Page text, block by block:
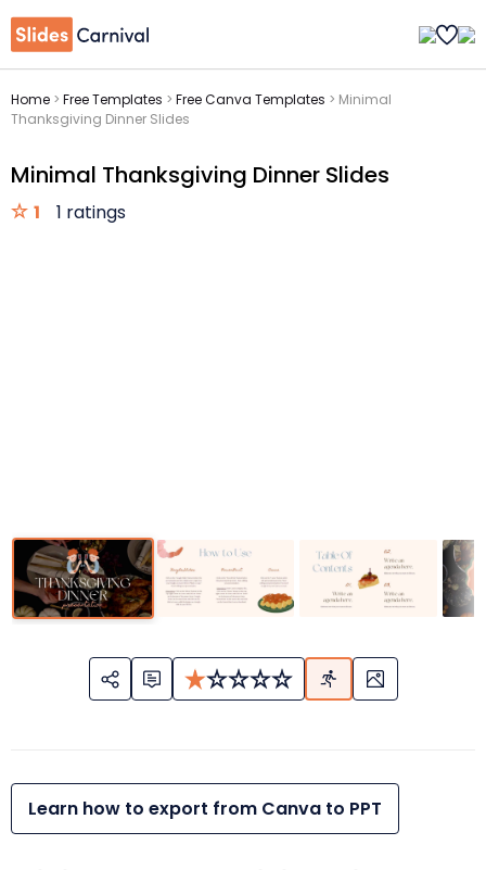
Home > Free Templates > Free Canva Templates > Minimal
Thanksgiving Dinner Slides
Minimal Thanksgiving Dinner Slides
1 1 ratings
Learn how to export from Canva to PPT